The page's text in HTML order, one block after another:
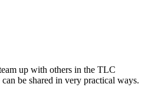
up with others in the TLC
be shared in very practical ways.